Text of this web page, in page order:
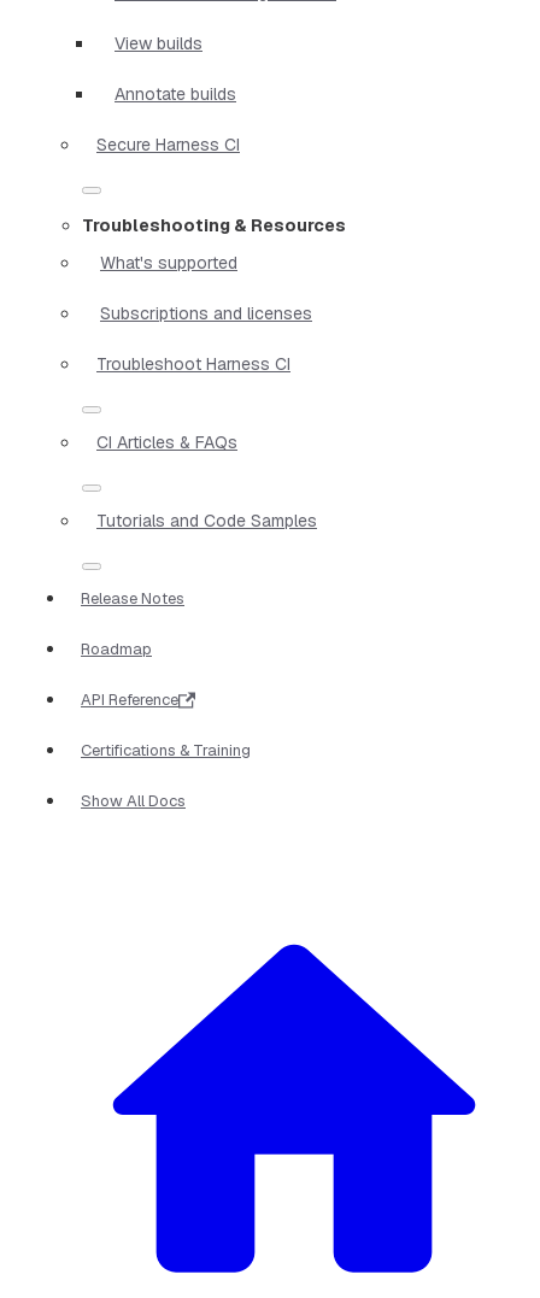
View builds
Annotate builds
Secure Harness CI
Troubleshooting & Resources
What's supported
Subscriptions and licenses
Troubleshoot Harness CI
CI Articles & FAQs
Tutorials and Code Samples
Release Notes
Roadmap
API Reference
Certifications & Training
Show All Docs